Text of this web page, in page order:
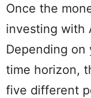
Once the
investing with
Depending on
time horizon,
five different